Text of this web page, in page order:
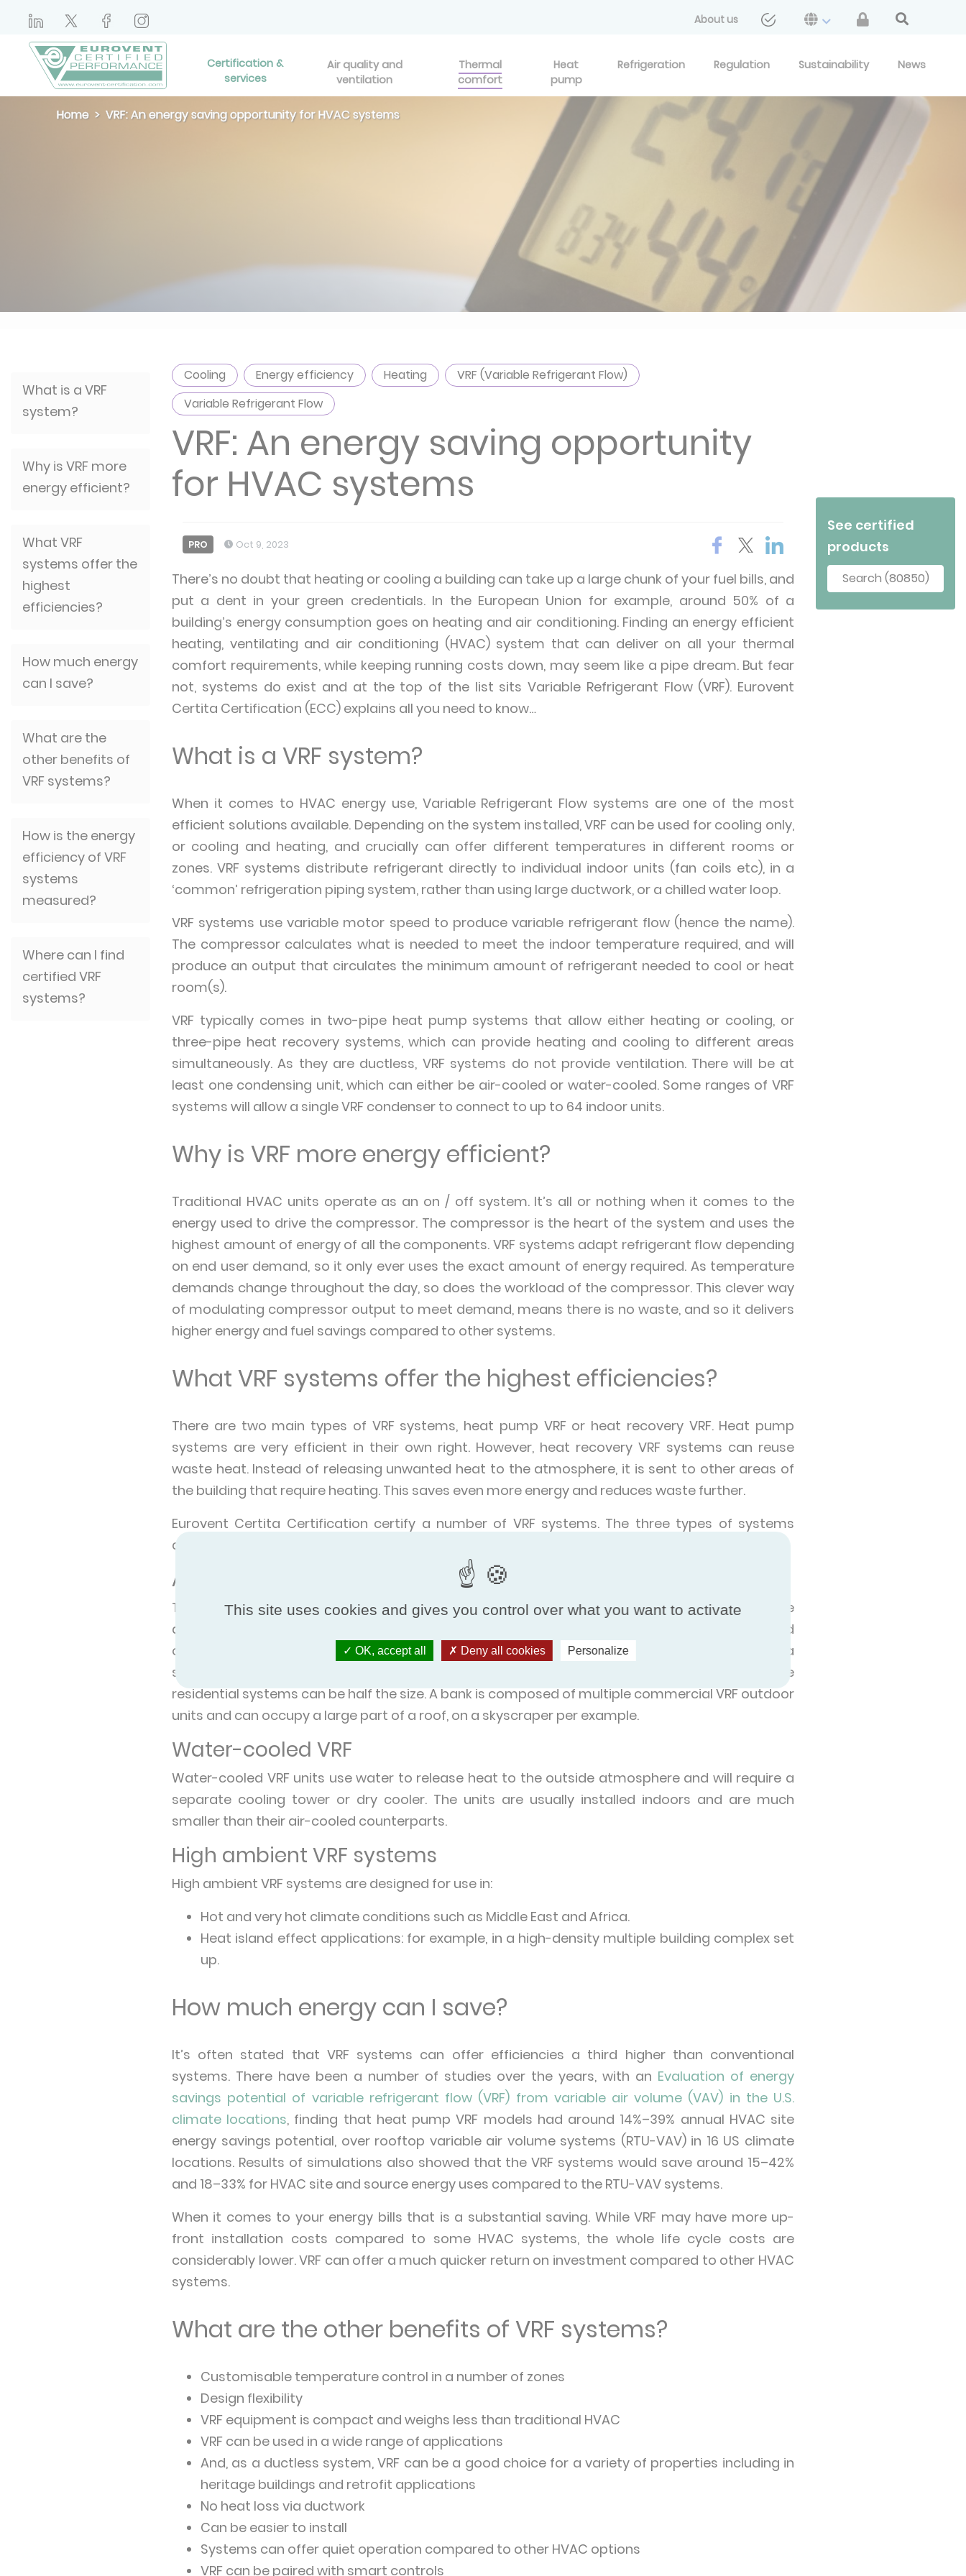
About us
Certification &
services
Air quality and
ventilation
Thermal
comfort
Heat
pump
Refrigeration Regulation Sustainability News
Home VRF: An energy saving opportunity for HVAC systems
What is a VRF
system?
Why is VRF more
energy efficient?
What VRF
systems offer the
highest
efficiencies?
How much energy
can I save?
What are the
other benefits of
VRF systems?
How is the energy
efficiency of VRF
systems
measured?
Where can I find
certified VRF
systems?
Cooling Energy efficiency Heating
VRF (Variable Refrigerant Flow)
Variable Refrigerant Flow
VRF: An energy saving opportunity
for HVAC systems
PRO Oct 9, 2023
There’s no doubt that heating or cooling a building can take up a large chunk of your fuel bills, and
put a dent in your green credentials. In the European Union for example, around 50% of a
building’s energy consumption goes on heating and air conditioning. Finding an energy efficient
heating, ventilating and air conditioning (HVAC) system that can deliver on all your thermal
comfort requirements, while keeping running costs down, may seem like a pipe dream. But fear
not, systems do exist and at the top of the list sits Variable Refrigerant Flow (VRF). Eurovent
Certita Certification (ECC) explains all you need to know…
What is a VRF system?
When it comes to HVAC energy use, Variable Refrigerant Flow systems are one of the most
efficient solutions available. Depending on the system installed, VRF can be used for cooling only,
or cooling and heating, and crucially can offer different temperatures in different rooms or
zones. VRF systems distribute refrigerant directly to individual indoor units (fan coils etc), in a
‘common’ refrigeration piping system, rather than using large ductwork, or a chilled water loop.
VRF systems use variable motor speed to produce variable refrigerant flow (hence the name).
The compressor calculates what is needed to meet the indoor temperature required, and will
produce an output that circulates the minimum amount of refrigerant needed to cool or heat
room(s).
VRF typically comes in two-pipe heat pump systems that allow either heating or cooling, or
three-pipe heat recovery systems, which can provide heating and cooling to different areas
simultaneously. As they are ductless, VRF systems do not provide ventilation. There will be at
least one condensing unit, which can either be air-cooled or water-cooled. Some ranges of VRF
systems will allow a single VRF condenser to connect to up to 64 indoor units.
Why is VRF more energy efficient?
Traditional HVAC units operate as an on / off system. It’s all or nothing when it comes to the
energy used to drive the compressor. The compressor is the heart of the system and uses the
highest amount of energy of all the components. VRF systems adapt refrigerant flow depending
on end user demand, so it only ever uses the exact amount of energy required. As temperature
demands change throughout the day, so does the workload of the compressor. This clever way
of modulating compressor output to meet demand, means there is no waste, and so it delivers
higher energy and fuel savings compared to other systems.
What VRF systems offer the highest efficiencies?
There are two main types of VRF systems, heat pump VRF or heat recovery VRF. Heat pump
systems are very efficient in their own right. However, heat recovery VRF systems can reuse
waste heat. Instead of releasing unwanted heat to the atmosphere, it is sent to other areas of
the building that require heating. This saves even more energy and reduces waste further.
Eurovent Certita Certification certify a number of VRF systems. The three types of systems
certified under the Eurovent Certified Performance VRF programme are:
Air-cooled VRF
These types of units gain their name from the fact they use air to release heat to the outside
atmosphere via a condenser coil. Air-cooled VRF condenser units are predominantly installed
outside, and use ambient air. They require a large surface area to exchange heat, meaning that a
single commercial VRF outdoor unit can be around the size of a large fridge freezer, while
residential systems can be half the size. A bank is composed of multiple commercial VRF outdoor
units and can occupy a large part of a roof, on a skyscraper per example.
Water-cooled VRF
Water-cooled VRF units use water to release heat to the outside atmosphere and will require a
separate cooling tower or dry cooler. The units are usually installed indoors and are much
smaller than their air-cooled counterparts.
High ambient VRF systems
High ambient VRF systems are designed for use in:
Hot and very hot climate conditions such as Middle East and Africa.
Heat island effect applications: for example, in a high-density multiple building complex set
up.
How much energy can I save?
It’s often stated that VRF systems can offer efficiencies a third higher than conventional
systems. There have been a number of studies over the years, with an Evaluation of energy
savings potential of variable refrigerant flow (VRF) from variable air volume (VAV) in the U.S.
climate locations, finding that heat pump VRF models had around 14%–39% annual HVAC site
energy savings potential, over rooftop variable air volume systems (RTU-VAV) in 16 US climate
locations. Results of simulations also showed that the VRF systems would save around 15–42%
and 18–33% for HVAC site and source energy uses compared to the RTU-VAV systems.
When it comes to your energy bills that is a substantial saving. While VRF may have more up-
front installation costs compared to some HVAC systems, the whole life cycle costs are
considerably lower. VRF can offer a much quicker return on investment compared to other HVAC
systems.
What are the other benefits of VRF systems?
Customisable temperature control in a number of zones
Design flexibility
VRF equipment is compact and weighs less than traditional HVAC
VRF can be used in a wide range of applications
And, as a ductless system, VRF can be a good choice for a variety of properties including in
heritage buildings and retrofit applications
No heat loss via ductwork
Can be easier to install
Systems can offer quiet operation compared to other HVAC options
VRF can be paired with smart controls
See certified
products
Search (80850)
This site uses cookies and gives you control over what you want to activate
OK, accept all Deny all cookies Personalize